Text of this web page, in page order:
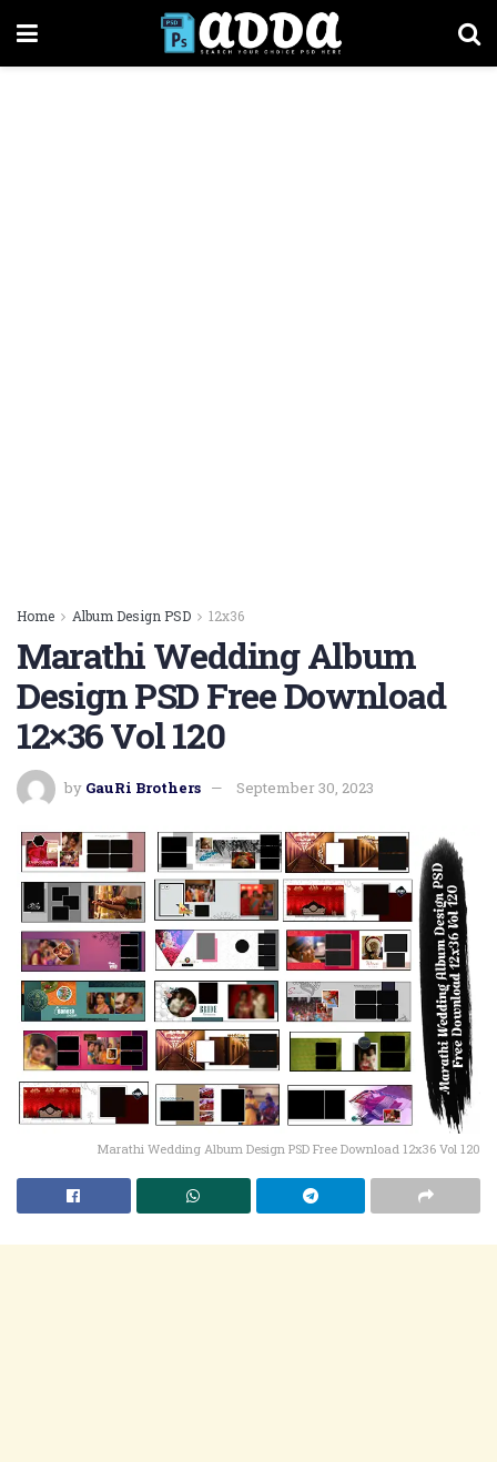
Home Album Design PSD 12x36
Marathi Wedding Album
Design PSD Free Download
12×36 Vol 120
by GauRi Brothers September 30, 2023
Marathi Wedding Album Design PSD Free Download 12x36 Vol 120